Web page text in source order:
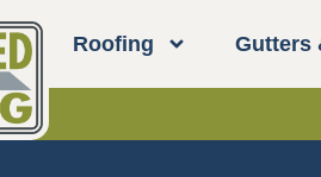
Roofing Gutters